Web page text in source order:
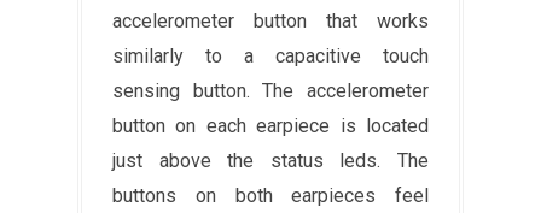
accelerometer button that works
similarly to a capacitive touch
sensing button. The accelerometer
button on each earpiece is located
just above the status leds. The
buttons on both earpieces feel